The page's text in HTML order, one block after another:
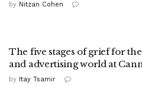
by Nitzan Cohen
The five stages of grief for
and advertising world at
by Itay Tsamir